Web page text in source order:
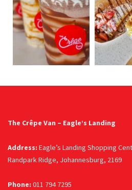
The Crêpe Van – Eagle’s Landing
Address: Eagle’s Landing Shopping
Randpark Ridge, Johannesburg, 2169
Phone: 011 794 7295